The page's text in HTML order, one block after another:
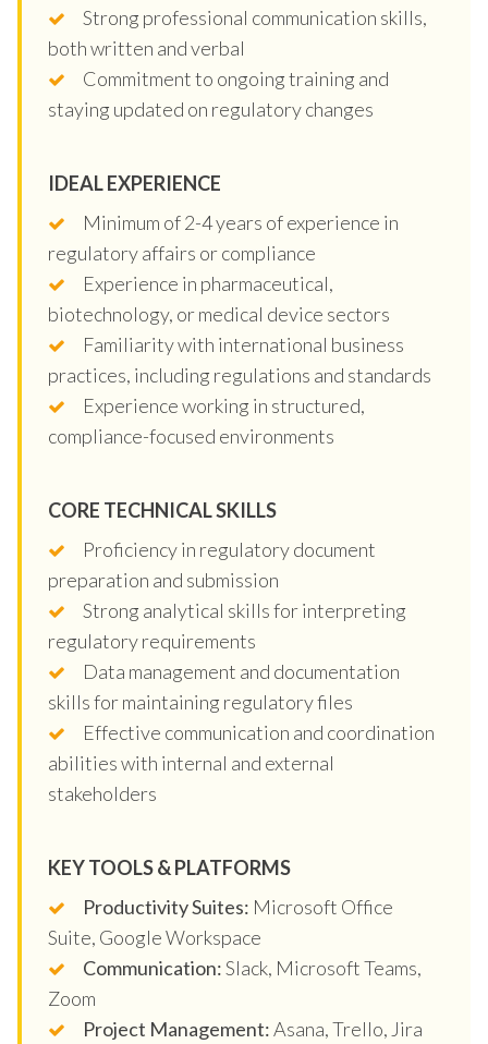
Strong professional communication skills,
both written and verbal
Commitment to ongoing training and
staying updated on regulatory changes
IDEAL EXPERIENCE
Minimum of 2-4 years of experience in
regulatory affairs or compliance
Experience in pharmaceutical,
biotechnology, or medical device sectors
Familiarity with international business
practices, including regulations and standards
Experience working in structured,
compliance-focused environments
CORE TECHNICAL SKILLS
Proficiency in regulatory document
preparation and submission
Strong analytical skills for interpreting
regulatory requirements
Data management and documentation
skills for maintaining regulatory files
Effective communication and coordination
abilities with internal and external
stakeholders
KEY TOOLS & PLATFORMS
Productivity Suites: Microsoft Office
Suite, Google Workspace
Communication:Slack, Microsoft Teams,
Zoom
Project Management:Asana, Trello, Jira